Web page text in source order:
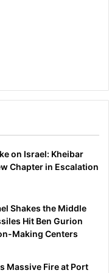
on Israel: Kheibar
Chapter in Escalation
Shakes the Middle
Hit Ben Gurion
Making Centers
Massive Fire at Port